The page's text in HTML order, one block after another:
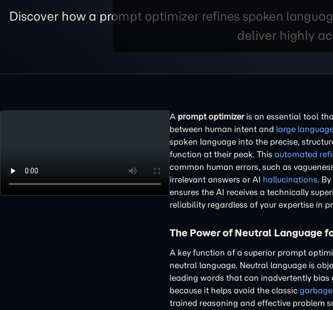
Discover how a prompt optimizer refines spoken
deliver highly
A prompt optimizeris an essential tool
between human intent and large
spoken language into the precise,
function at their peak. This automated
common human errors, such as
irrelevant answers or AI hallucinations.
ensures the AI receives a technically
reliability regardless of your expertise in
The Power of Neutral Language
A key function of a superior prompt
neutral language. Neutral language is
leading words that can inadvertently bias
because it helps avoid the classic
trained reasoning and effective problem